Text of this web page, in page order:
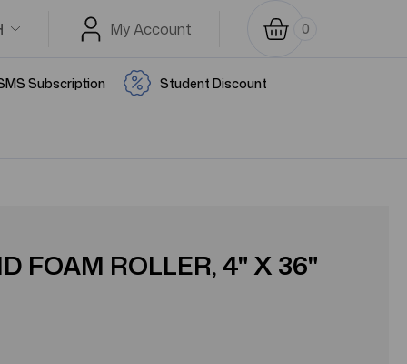
My Account 0
Subscription Student Discount
FOAM ROLLER, 4" X 36"